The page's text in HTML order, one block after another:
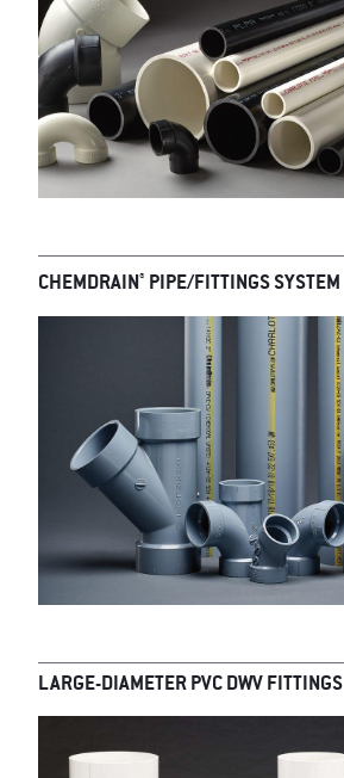
CHEMDRAIN® PIPE/FITTINGS SYSTEM
LARGE-DIAMETER PVC DWV FITTINGS